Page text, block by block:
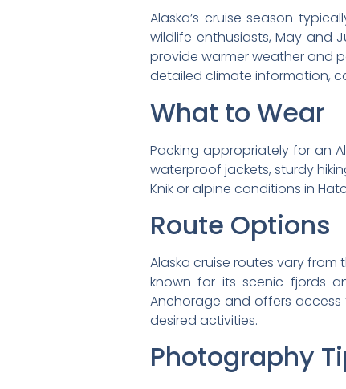
Alaska’s cruise season
wildlife enthusiasts, May and
provide warmer weather and
detailed climate information,
What to Wear
Packing appropriately for an
waterproof jackets, sturdy
Knik or alpine conditions in
Route Options
Alaska cruise routes vary from
known for its scenic fjords
Anchorage and offers
desired activities.
Photography